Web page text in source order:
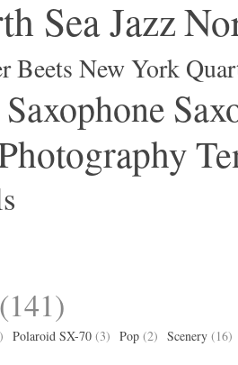
Sea Jazz
Beets New York
Saxophone
(141)
Polaroid SX-70 (3) Pop (2) Scenery (16)